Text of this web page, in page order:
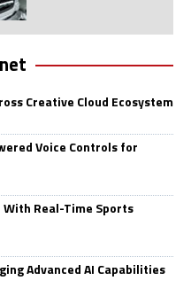
Creative Cloud Ecosystem
Voice Controls for
With Real-Time Sports
Advanced AI Capabilities